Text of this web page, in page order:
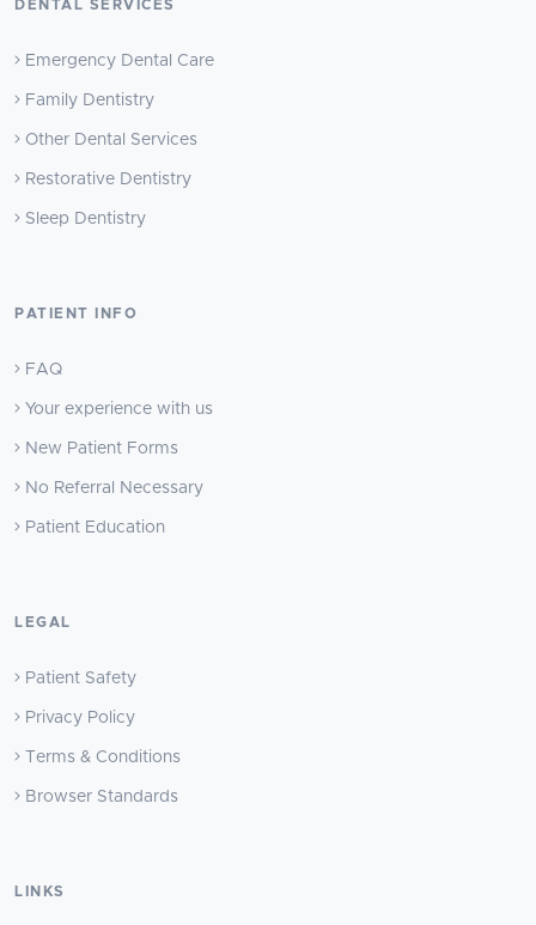
DENTAL SERVICES
Emergency Dental Care
Family Dentistry
Other Dental Services
Restorative Dentistry
Sleep Dentistry
PATIENT INFO
FAQ
Your experience with us
New Patient Forms
No Referral Necessary
Patient Education
LEGAL
Patient Safety
Privacy Policy
Terms & Conditions
Browser Standards
LINKS